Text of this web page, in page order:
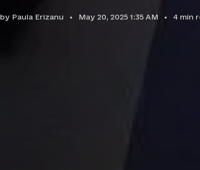
by Paula Erizanu May 20, 2025 1:35 AM 4 min